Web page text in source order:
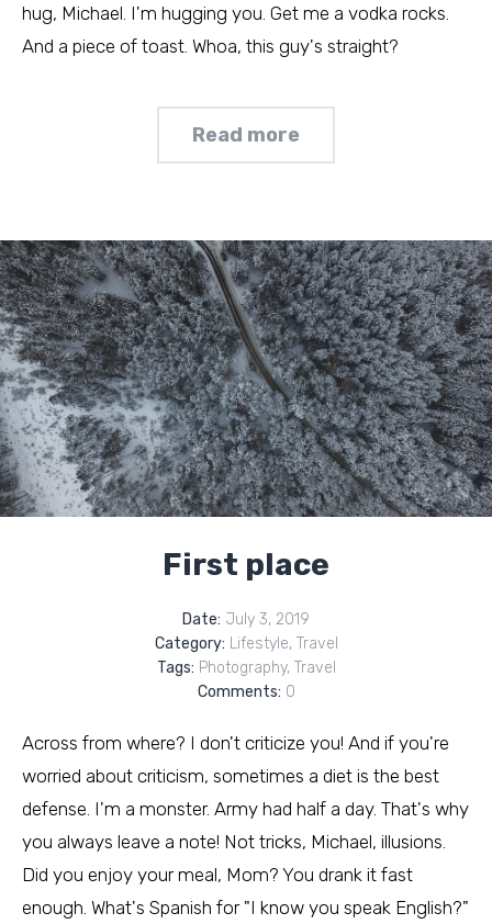
hug, Michael. I'm hugging you. Get me a vodka rocks.
And a piece of toast. Whoa, this guy's straight?
Read more
First place
Date: July 3, 2019
Category: Lifestyle, Travel
Tags: Photography, Travel
Comments: 0
Across from where? I don't criticize you! And if you're
worried about criticism, sometimes a diet is the best
defense. I'm a monster. Army had half a day. That's why
you always leave a note! Not tricks, Michael, illusions.
Did you enjoy your meal, Mom? You drank it fast
enough. What's Spanish for "I know you speak English?"